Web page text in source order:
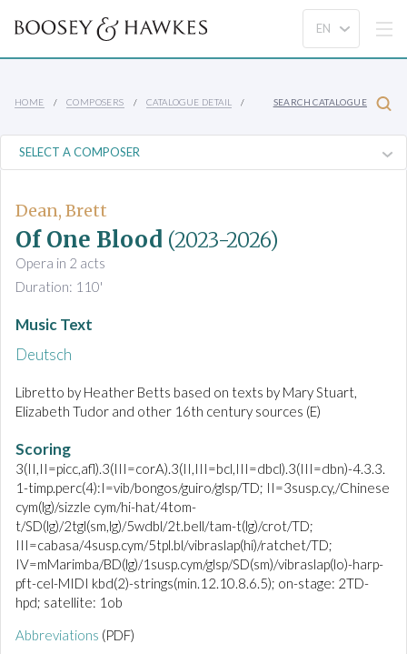
HOME COMPOSERS CATALOGUE DETAIL SEARCH CATALOGUE
Dean, Brett
Of One Blood (2023-2026)
Opera in 2 acts
Duration: 110'
Music Text
Deutsch
Libretto by Heather Betts based on texts by Mary Stuart,
Elizabeth Tudor and other 16th century sources (E)
Scoring
3(II,II=picc,afl).3(III=corA).3(II,III=bcl,III=dbcl).3(III=dbn)-4.3.3.
1-timp.perc(4):I=vib/bongos/guiro/glsp/TD; II=3susp.cy,/Chinese
cym(lg)/sizzle cym/hi-hat/4tom-
t/SD(lg)/2tgl(sm,lg)/5wdbl/2t.bell/tam-t(lg)/crot/TD;
III=cabasa/4susp.cym/5tpl.bl/vibraslap(hi)/ratchet/TD;
IV=mMarimba/BD(lg)/1susp.cym/glsp/SD(sm)/vibraslap(lo)-harp-
pft-cel-MIDI kbd(2)-strings(min.12.10.8.6.5); on-stage: 2TD-
hpd; satellite: 1ob
Abbreviations (PDF)